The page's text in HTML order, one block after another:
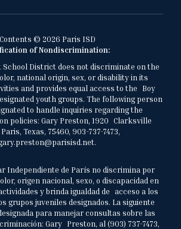
Contents © 2026 Paris ISD
of Nondiscrimination:
School District does not discriminate on the
national origin, sex, or disability in its
and provides equal access to the Boy
youth groups. The following person
to handle inquiries regarding the
policies: Gary Preston, 1920 Clarksville
Texas, 75460, 903-737-7473,
Independiente de París no discrimina por
origen nacional, sexo, o discapacidad en
y brinda igualdad de acceso a los
grupos juveniles designados. La siguiente
para manejar consultas sobre las
Gary Preston, al (903) 737-7473,